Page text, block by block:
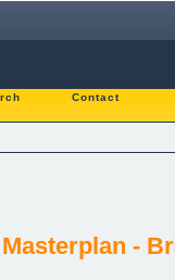
Contact
-